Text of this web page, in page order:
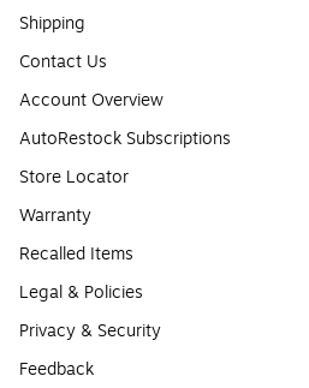
Shipping
Contact Us
Account Overview
AutoRestock Subscriptions
Store Locator
Warranty
Recalled Items
Legal & Policies
Privacy & Security
Feedback